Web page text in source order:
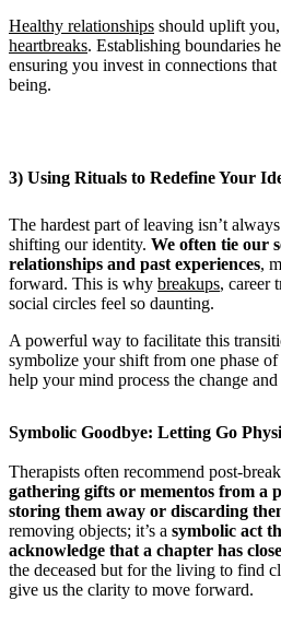
Healthy relationships should uplift
heartbreaks. Establishing boundaries
ensuring you invest in connections
being.
3) Using Rituals to Redefine Your
The hardest part of leaving isn’t
shifting our identity. We often tie our
relationships and past experiences,
forward. This is why breakups, career
social circles feel so daunting.
A powerful way to facilitate this
symbolize your shift from one phase
help your mind process the change
Symbolic Goodbye: Letting Go
Therapists often recommend post-
gathering gifts or mementos from a
storing them away or discarding
removing objects; it’s a symbolic act
acknowledge that a chapter has
the deceased but for the living to find
give us the clarity to move forward.